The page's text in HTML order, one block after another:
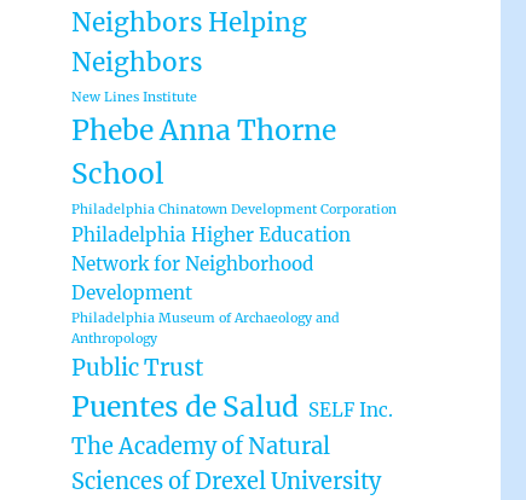
Neighbors Helping
Neighbors
New Lines Institute
Phebe Anna Thorne
School
Philadelphia Chinatown Development Corporation
Philadelphia Higher Education
Network for Neighborhood
Development
Philadelphia Museum of Archaeology and
Anthropology
Public Trust
Puentes de Salud SELF Inc.
The Academy of Natural
Sciences of Drexel University